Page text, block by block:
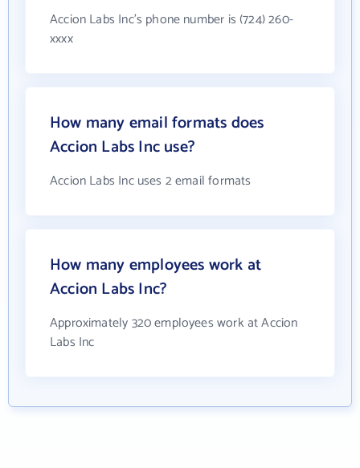
Accion Labs Inc's phone number is (724) 260-
xxxx
How many email formats does
Accion Labs Inc use?
Accion Labs Inc uses 2 email formats
How many employees work at
Accion Labs Inc?
Approximately 320 employees work at Accion
Labs Inc